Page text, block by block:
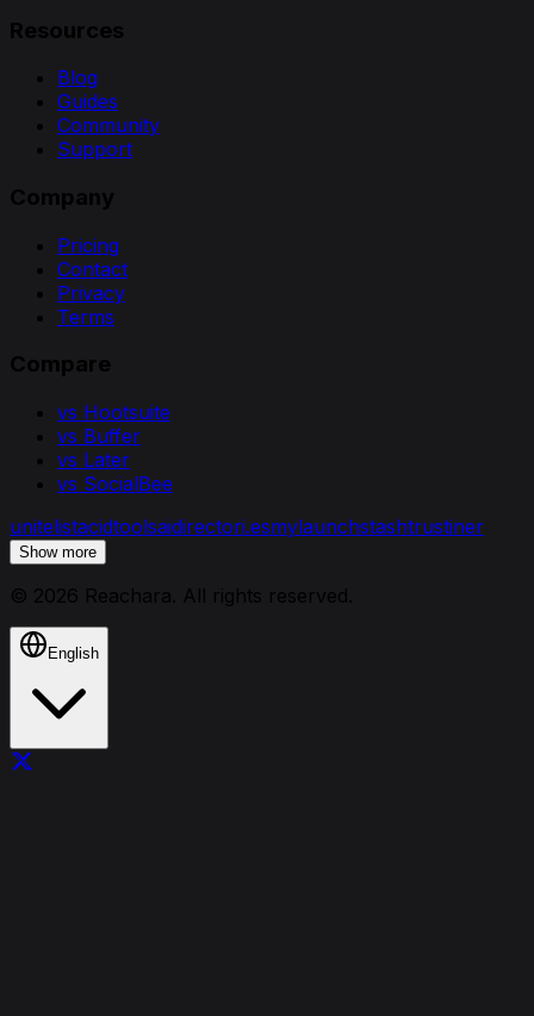
Resources
Blog
Guides
Community
Support
Company
Pricing
Contact
Privacy
Terms
Compare
vs Hootsuite
vs Buffer
vs Later
vs SocialBee
unitelistacidtoolsaidirectori.esmylaunchstashtrustiner
Show more
© 2026 Reachara. All rights reserved.
English